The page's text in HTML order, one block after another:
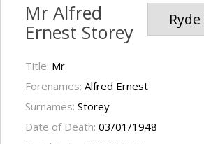
Mr Alfred
Ernest Storey
Title: Mr
Forenames: Alfred Ernest
Surnames: Storey
Date of Death: 03/01/1948